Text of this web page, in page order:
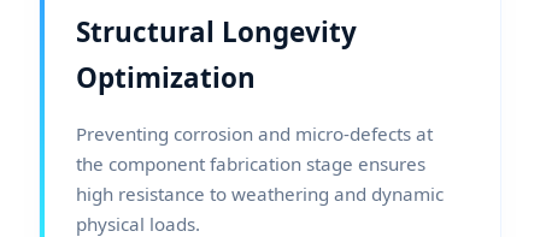
Structural Longevity
Optimization
Preventing corrosion and micro-defects at
the component fabrication stage ensures
high resistance to weathering and dynamic
physical loads.